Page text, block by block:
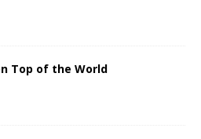
Top of the World